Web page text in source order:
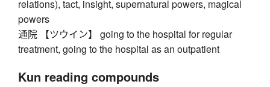
relations), tact, insight, supernatural powers, magical
powers
通院 【ツウイン】 going to the hospital for regular
treatment, going to the hospital as an outpatient
Kun reading compounds